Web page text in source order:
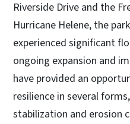
Riverside Drive and the
Hurricane Helene, the
experienced significant
ongoing expansion and
have provided an
resilience in several
stabilization and erosion